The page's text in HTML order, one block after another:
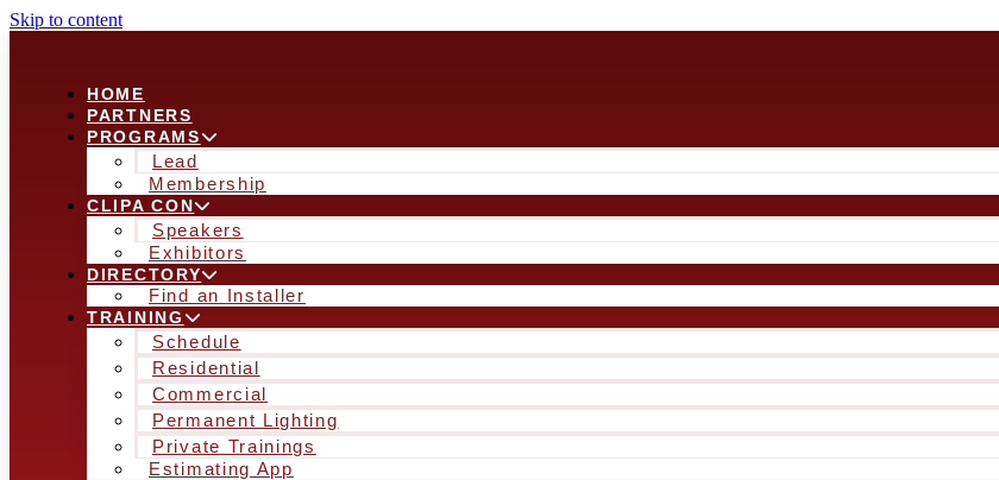
Skip to content
HOME
PARTNERS
PROGRAMS
Lead
Membership
CLIPA CON
Speakers
Exhibitors
DIRECTORY
Find an Installer
TRAINING
Schedule
Residential
Commercial
Permanent Lighting
Private Trainings
Estimating App